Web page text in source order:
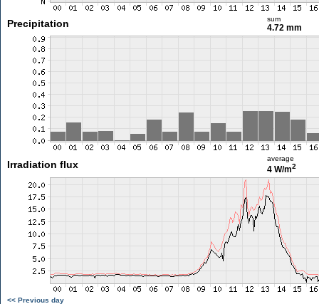
Precipitation sum
4.72 mm
Irradiation flux
average
4 W/m2
<< Previous day